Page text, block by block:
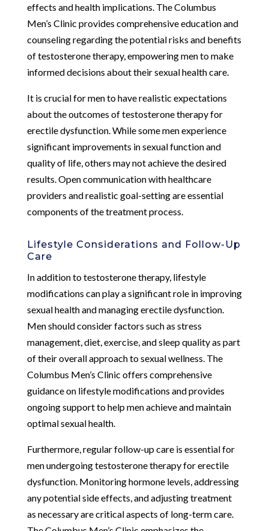
effects and health implications. The Columbus
Men’s Clinic provides comprehensive education and
counseling regarding the potential risks and benefits
of testosterone therapy, empowering men to make
informed decisions about their sexual health care.
It is crucial for men to have realistic expectations
about the outcomes of testosterone therapy for
erectile dysfunction. While some men experience
significant improvements in sexual function and
quality of life, others may not achieve the desired
results. Open communication with healthcare
providers and realistic goal-setting are essential
components of the treatment process.
Lifestyle Considerations and Follow-Up
Care
In addition to testosterone therapy, lifestyle
modifications can play a significant role in improving
sexual health and managing erectile dysfunction.
Men should consider factors such as stress
management, diet, exercise, and sleep quality as part
of their overall approach to sexual wellness. The
Columbus Men’s Clinic offers comprehensive
guidance on lifestyle modifications and provides
ongoing support to help men achieve and maintain
optimal sexual health.
Furthermore, regular follow-up care is essential for
men undergoing testosterone therapy for erectile
dysfunction. Monitoring hormone levels, addressing
any potential side effects, and adjusting treatment
as necessary are critical aspects of long-term care.